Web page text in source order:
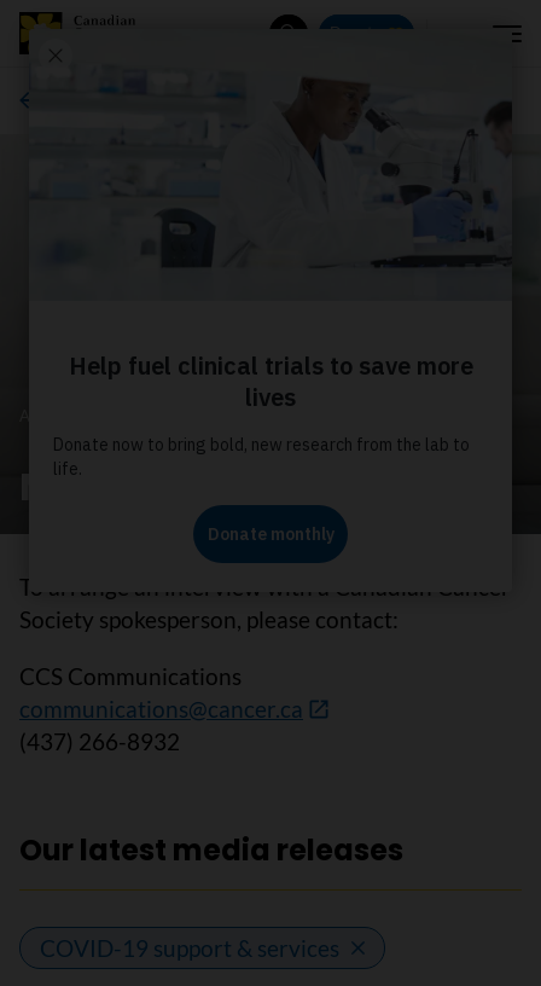
Donate
Media releases
To arrange an interview with a Canadian Cancer
Society spokesperson, please contact:
CCS Communications
communications@cancer.ca
(437) 266-8932
Our latest media releases
COVID-19 support & services